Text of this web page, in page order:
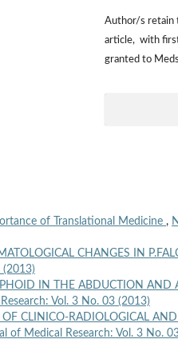
Author/s retain
article, with
granted to
of Translational Medicine ,
CHANGES IN
(2013)
IN THE ABDUCTION AND
Vol. 3 No. 03 (2013)
CLINICO-RADIOLOGICAL
of Medical Research: Vol. 3 No.